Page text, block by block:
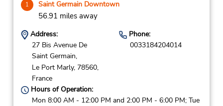
1 Saint Germain Downtown
56.91 miles away
Address:
27 Bis Avenue De
Saint Germain,
Le Port Marly, 78560,
France
Phone:
0033184204014
Hours of Operation:
Mon 8:00 AM - 12:00 PM and 2:00 PM - 6:00 PM; Tue